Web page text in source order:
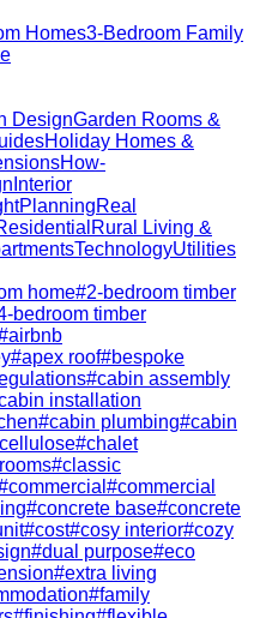
Homes3-Bedroom Family
DesignGarden Rooms &
Holiday Homes &
How-
Interior
PlanningReal
Rural Living &
TechnologyUtilities
home#2-bedroom timber
bedroom timber
airbnb
#apex roof#bespoke
#cabin assembly
installation
#cabin plumbing#cabin
cellulose#chalet
#classic
commercial #commercial
#concrete base#concrete
#cost#cosy interior#cozy
#dual purpose#eco
#extra living
#family